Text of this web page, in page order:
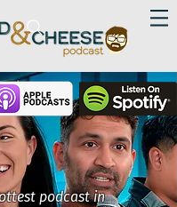
podcast in